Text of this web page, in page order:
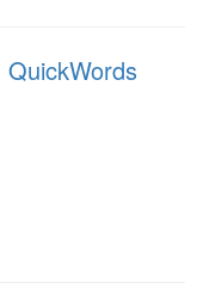
QuickWords